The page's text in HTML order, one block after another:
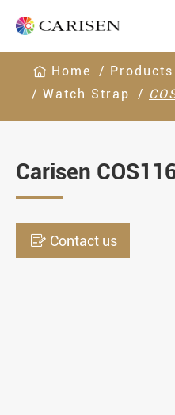
Home Products
Watch Strap
Carisen
 Contact us